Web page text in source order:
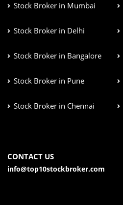
Stock Broker in Mumbai
Stock Broker in Delhi
Stock Broker in Bangalore
Stock Broker in Pune
Stock Broker in Chennai
CONTACT US
info@top10stockbroker.com